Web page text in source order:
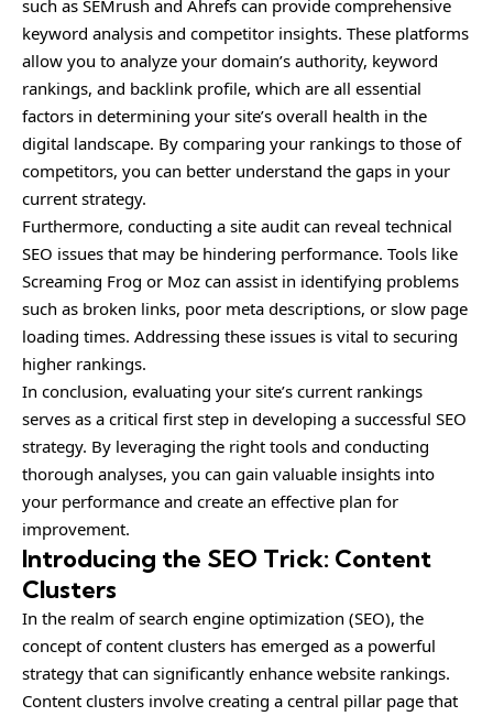
such as SEMrush and Ahrefs can provide comprehensive
keyword analysis and competitor insights. These platforms
allow you to analyze your domain’s authority, keyword
rankings, and backlink profile, which are all essential
factors in determining your site’s overall health in the
digital landscape. By comparing your rankings to those of
competitors, you can better understand the gaps in your
current strategy.
Furthermore, conducting a site audit can reveal technical
SEO issues that may be hindering performance. Tools like
Screaming Frog or Moz can assist in identifying problems
such as broken links, poor meta descriptions, or slow page
loading times. Addressing these issues is vital to securing
higher rankings.
In conclusion, evaluating your site’s current rankings
serves as a critical first step in developing a successful SEO
strategy. By leveraging the right tools and conducting
thorough analyses, you can gain valuable insights into
your performance and create an effective plan for
improvement.
Introducing the SEO Trick: Content
Clusters
In the realm of search engine optimization (SEO), the
concept of content clusters has emerged as a powerful
strategy that can significantly enhance website rankings.
Content clusters involve creating a central pillar page that